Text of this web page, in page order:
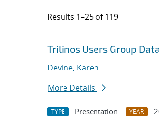
Results 1–25 of 119
Search
Jump to search filters
Trilinos Users Group
Devine, Karen
More Details
TYPE Presentation YEAR